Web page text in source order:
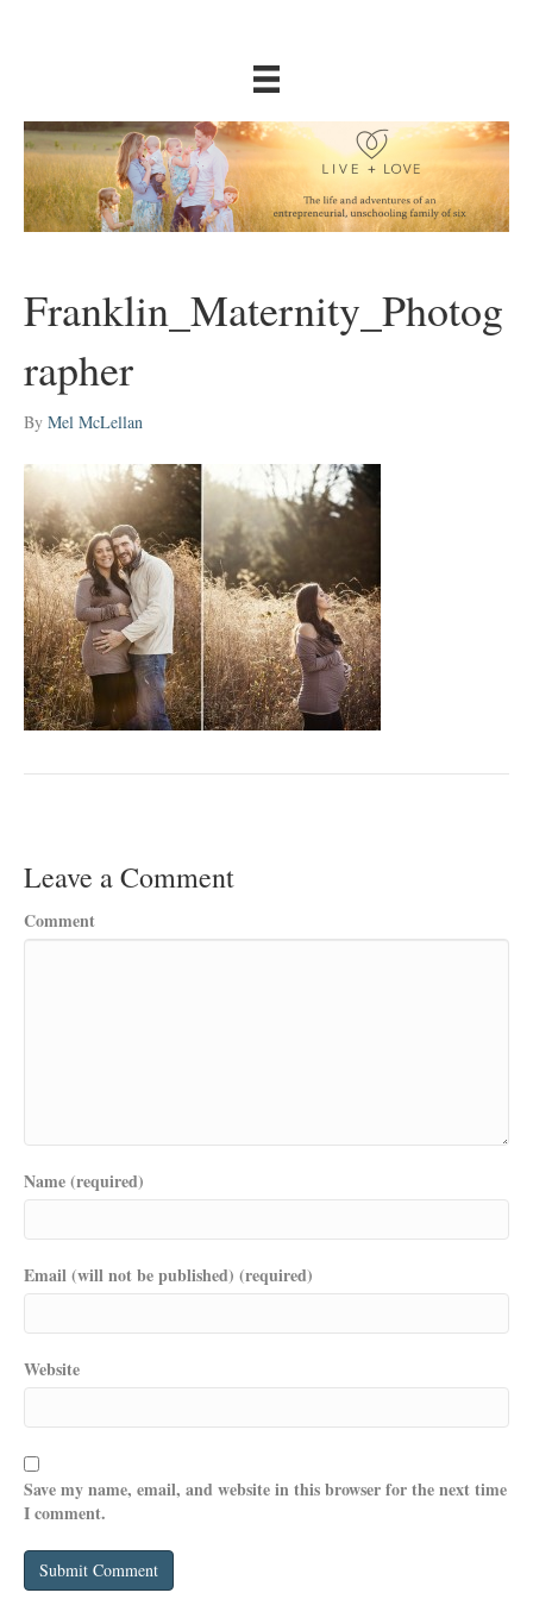
Franklin_Maternity_Photog
rapher
By Mel McLellan
Leave a Comment
Comment
Name (required)
Email (will not be published) (required)
Website
Save my name, email, and website in this browser for the next time
I comment.